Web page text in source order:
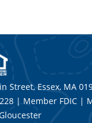
Essex, MA
| Member FDIC |